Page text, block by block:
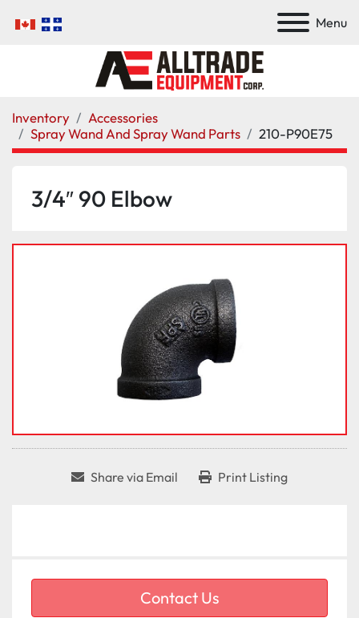
Menu
Inventory
Accessories
Spray Wand And Spray Wand Parts
210-P90E75
3/4″ 90 Elbow
Share via Email Print Listing
Contact Us